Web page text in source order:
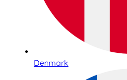
Denmark